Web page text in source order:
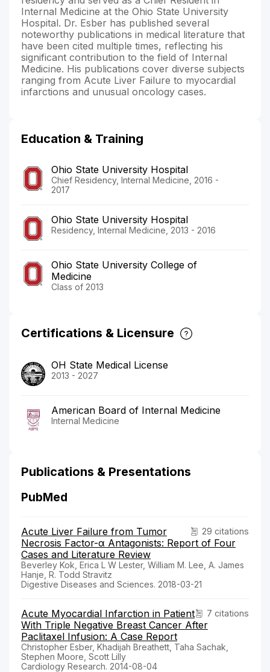
Internal Medicine at the Ohio State University
Hospital. Dr. Esber has published several
noteworthy publications in medical literature that
have been cited multiple times, reflecting his
significant contribution to the field of Internal
Medicine. His publications cover diverse subjects
ranging from Acute Liver Failure to myocardial
infarctions and unusual oncology cases.
Education & Training
Ohio State University Hospital
Chief Residency, Internal Medicine, 2016 -
2017
Ohio State University Hospital
Residency, Internal Medicine, 2013 - 2016
Ohio State University College of
Medicine
Class of 2013
Certifications & Licensure
OH State Medical License
2013 - 2027
American Board of Internal Medicine
Internal Medicine
Publications & Presentations
PubMed
29 citations
Acute Liver Failure from Tumor
Necrosis Factor-α Antagonists: Report of Four
Cases and Literature Review
Beverley Kok, Erica L W Lester, William M. Lee, A. James
Hanje, R. Todd Stravitz
Digestive Diseases and Sciences. 2018-03-21
7 citations
Acute Myocardial Infarction in Patient
With Triple Negative Breast Cancer After
Paclitaxel Infusion: A Case Report
Christopher Esber, Khadijah Breathett, Taha Sachak,
Stephen Moore, Scott Lilly
Cardiology Research. 2014-08-04